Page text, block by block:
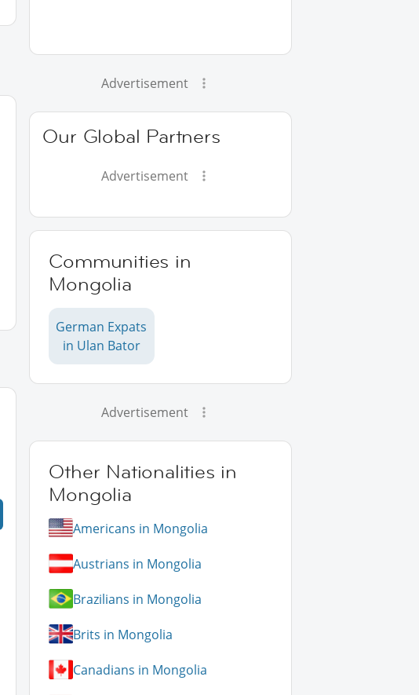
Advertisement
Our Global Partners
Advertisement
Communities in
Mongolia
German Expats
in Ulan Bator
Advertisement
Other Nationalities in
Mongolia
Americans in Mongolia
Austrians in Mongolia
Brazilians in Mongolia
Brits in Mongolia
Canadians in Mongolia